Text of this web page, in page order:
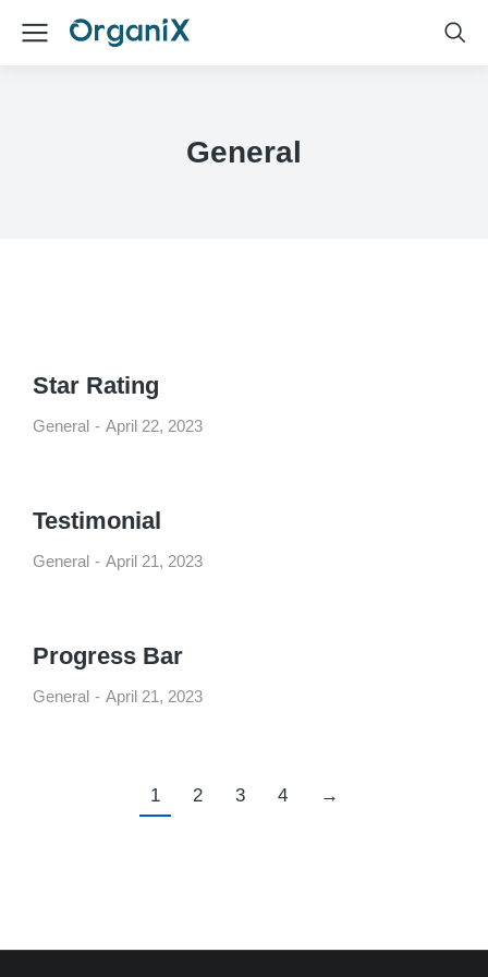
General
Star Rating
General April 22, 2023
Testimonial
General April 21, 2023
Progress Bar
General April 21, 2023
1 2 3 4 →